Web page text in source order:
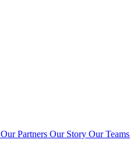
Our Partners Our Story Our Teams